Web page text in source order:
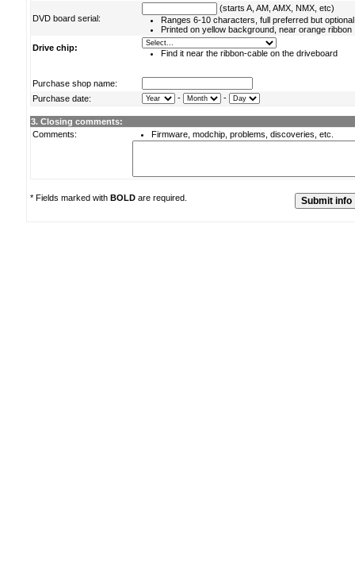
DVD board serial:
(starts A, AM, AMX, NMX, etc)
Ranges 6-10 characters, full preferred but optional
Printed on yellow background, near orange ribbon
Drive chip:
Find it near the ribbon-cable on the driveboard
Purchase shop name:
Purchase date:
- -
3. Closing comments:
Comments:
Firmware, modchip, problems, discoveries, etc.
* Fields marked with BOLD are required.